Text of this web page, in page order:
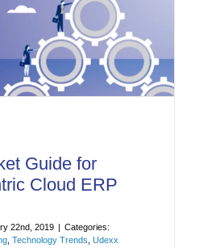
Guide for
Cloud ERP
22nd, 2019 | Categories:
Technology Trends Udexx